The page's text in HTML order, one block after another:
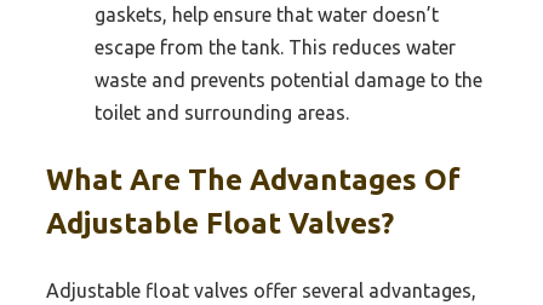
gaskets, help ensure that water doesn’t
escape from the tank. This reduces water
waste and prevents potential damage to the
toilet and surrounding areas.
What Are The Advantages Of
Adjustable Float Valves?
Adjustable float valves offer several advantages,